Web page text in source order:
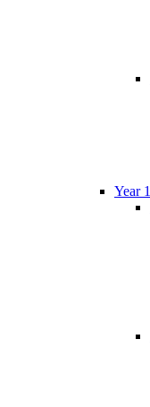
Year 1